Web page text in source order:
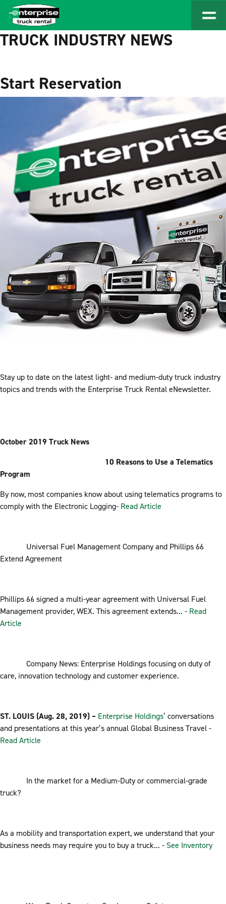
TRUCK INDUSTRY NEWS
Start Reservation
Stay up to date on the latest light- and medium-duty truck industry
topics and trends with the Enterprise Truck Rental eNewsletter.
October 2019 Truck News
10 Reasons to Use a Telematics
Program
By now, most companies know about using telematics programs to
comply with the Electronic Logging- Read Article
Universal Fuel Management Company and Phillips 66
Extend Agreement
Phillips 66 signed a multi-year agreement with Universal Fuel
Management provider, WEX. This agreement extends... - Read
Article
Company News: Enterprise Holdings focusing on duty of
care, innovation technology and customer experience.
ST. LOUIS (Aug. 28, 2019) – Enterprise Holdings’ conversations
and presentations at this year’s annual Global Business Travel -
Read Article
In the market for a Medium-Duty or commercial-grade
truck?
As a mobility and transportation expert, we understand that your
business needs may require you to buy a truck... - See Inventory